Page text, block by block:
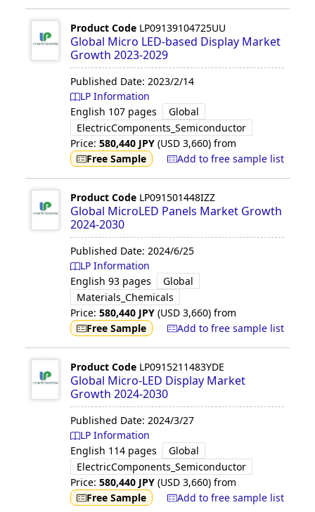
Product Code LP09139104725UU
Global Micro LED-based Display Market
Growth 2023-2029
Published Date: 2023/2/14
LP Information
English 107 pages
Global
ElectricComponents_Semiconductor
Price: 580,440 JPY (USD 3,660) from
Free Sample
Add to free sample list
Product Code LP091501448IZZ
Global MicroLED Panels Market Growth
2024-2030
Published Date: 2024/6/25
LP Information
English 93 pages
Global
Materials_Chemicals
Price: 580,440 JPY (USD 3,660) from
Free Sample
Add to free sample list
Product Code LP0915211483YDE
Global Micro-LED Display Market
Growth 2024-2030
Published Date: 2024/3/27
LP Information
English 114 pages
Global
ElectricComponents_Semiconductor
Price: 580,440 JPY (USD 3,660) from
Free Sample
Add to free sample list